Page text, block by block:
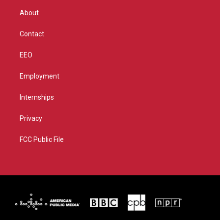
r
About
Contact
EEO
Employment
Internships
Privacy
FCC Public File